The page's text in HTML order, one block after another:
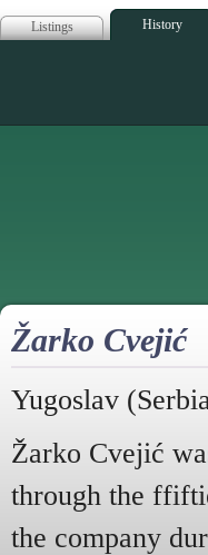
Listings History
Žarko Cvejić
Yugoslav
Žarko Cvejić
through the
the company